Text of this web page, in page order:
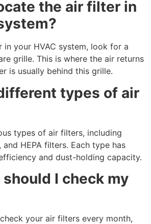
the air filter in
your HVAC system, look for a
grille. This is where the air returns
is usually behind this grille.
types of air
types of air filters, including
HEPA filters. Each type has
and dust-holding capacity.
I check my
your air filters every month,